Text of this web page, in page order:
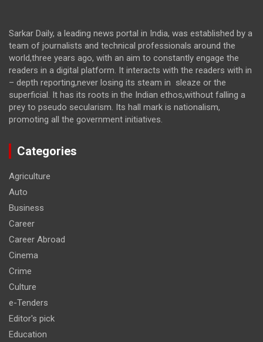
Sarkar Daily, a leading news portal in India, was established by a
team of journalists and technical professionals around the
world,three years ago, with an aim to constantly engage the
readers in a digital platform. It interacts with the readers with in
– depth reporting,never losing its steam in sleaze or the
superficial. It has its roots in the Indian ethos,without falling a
prey to pseudo secularism. Its hall mark is nationalism,
promoting all the government initiatives.
Categories
Agriculture
Auto
Business
Career
Career Abroad
Cinema
Crime
Culture
e-Tenders
Editor's pick
Education